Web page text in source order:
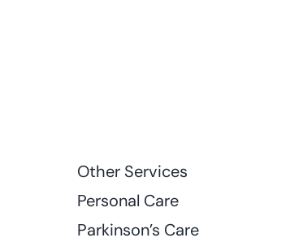
Other Services
Personal Care
Parkinson’s Care